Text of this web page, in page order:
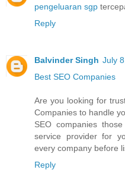
pengeluaran sgp
Reply
Balvinder Singh July
Best SEO Companies
Are you looking for
Companies to handle
SEO companies
service provider for
every company before
Reply